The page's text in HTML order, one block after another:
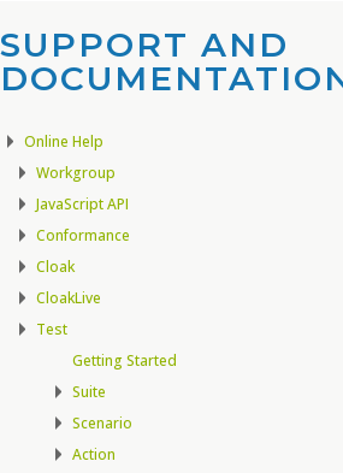
SUPPORT AND
Online Help
Workgroup
JavaScript API
Conformance
Cloak
CloakLive
Test
Getting Started
Suite
Scenario
Action